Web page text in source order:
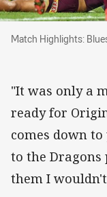
Match
Match Highlights:
"It was only a
ready for
comes down
to the
them I